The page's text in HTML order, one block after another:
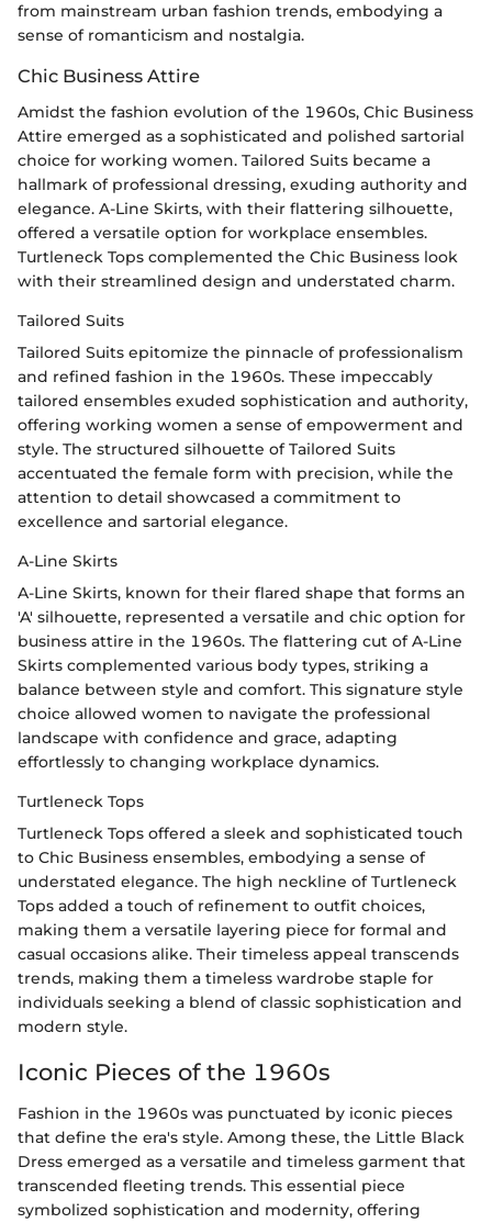
from mainstream urban fashion trends, embodying a
sense of romanticism and nostalgia.
Chic Business Attire
Amidst the fashion evolution of the 1960s, Chic Business
Attire emerged as a sophisticated and polished sartorial
choice for working women. Tailored Suits became a
hallmark of professional dressing, exuding authority and
elegance. A-Line Skirts, with their flattering silhouette,
offered a versatile option for workplace ensembles.
Turtleneck Tops complemented the Chic Business look
with their streamlined design and understated charm.
Tailored Suits
Tailored Suits epitomize the pinnacle of professionalism
and refined fashion in the 1960s. These impeccably
tailored ensembles exuded sophistication and authority,
offering working women a sense of empowerment and
style. The structured silhouette of Tailored Suits
accentuated the female form with precision, while the
attention to detail showcased a commitment to
excellence and sartorial elegance.
A-Line Skirts
A-Line Skirts, known for their flared shape that forms an
'A' silhouette, represented a versatile and chic option for
business attire in the 1960s. The flattering cut of A-Line
Skirts complemented various body types, striking a
balance between style and comfort. This signature style
choice allowed women to navigate the professional
landscape with confidence and grace, adapting
effortlessly to changing workplace dynamics.
Turtleneck Tops
Turtleneck Tops offered a sleek and sophisticated touch
to Chic Business ensembles, embodying a sense of
understated elegance. The high neckline of Turtleneck
Tops added a touch of refinement to outfit choices,
making them a versatile layering piece for formal and
casual occasions alike. Their timeless appeal transcends
trends, making them a timeless wardrobe staple for
individuals seeking a blend of classic sophistication and
modern style.
Iconic Pieces of the 1960s
Fashion in the 1960s was punctuated by iconic pieces
that define the era's style. Among these, the Little Black
Dress emerged as a versatile and timeless garment that
transcended fleeting trends. This essential piece
symbolized sophistication and modernity, offering